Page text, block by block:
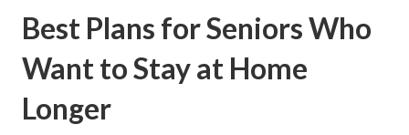
Best Plans for Seniors Who
Want to Stay at Home
Longer